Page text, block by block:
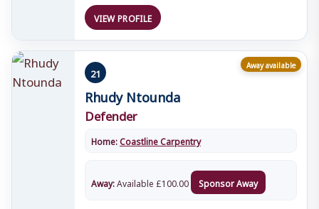
VIEW PROFILE
Away available
21
Rhudy Ntounda
Defender
Home:Coastline Carpentry
Away:Available £100.00 Sponsor Away